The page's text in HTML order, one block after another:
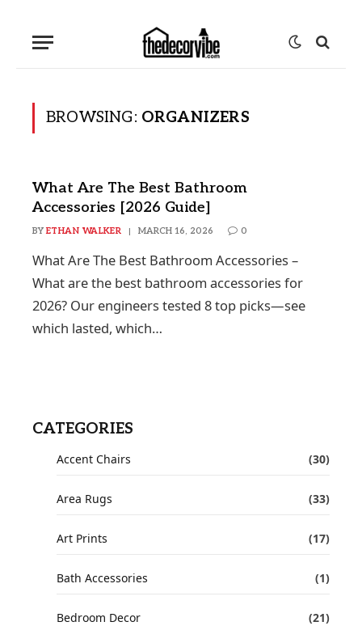
BROWSING: ORGANIZERS
What Are The Best Bathroom
Accessories [2026 Guide]
BY ETHAN WALKER MARCH 16, 2026 0
What Are The Best Bathroom Accessories –
What are the best bathroom accessories for
2026? Our engineers tested 8 top picks—see
which lasted, which…
CATEGORIES
Accent Chairs (30)
Area Rugs (33)
Art Prints (17)
Bath Accessories (1)
Bedroom Decor (21)